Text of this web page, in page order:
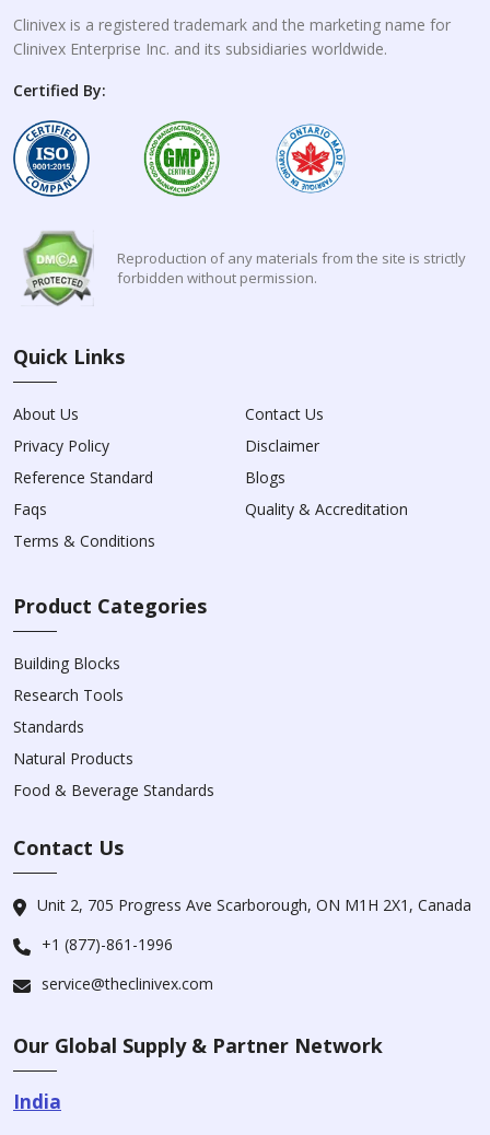
Clinivex is a registered trademark and the marketing name for
Clinivex Enterprise Inc. and its subsidiaries worldwide.
Certified By:
Reproduction of any materials from the site is strictly
forbidden without permission.
Quick Links
About Us
Contact Us
Privacy Policy
Disclaimer
Reference Standard
Blogs
Faqs
Quality & Accreditation
Terms & Conditions
Product Categories
Building Blocks
Research Tools
Standards
Natural Products
Food & Beverage Standards
Contact Us
Unit 2, 705 Progress Ave Scarborough, ON M1H 2X1, Canada
+1 (877)-861-1996
service@theclinivex.com
Our Global Supply & Partner Network
India